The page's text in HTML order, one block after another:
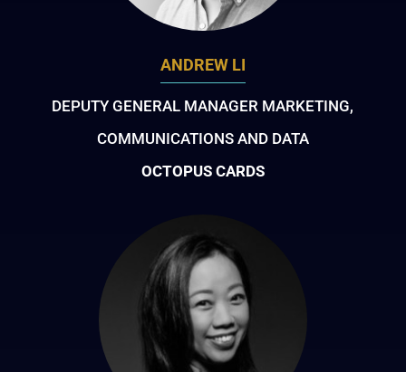
ANDREW LI
DEPUTY GENERAL MANAGER MARKETING,
COMMUNICATIONS AND DATA
OCTOPUS CARDS